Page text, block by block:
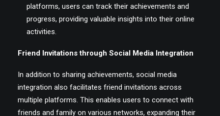
platforms, users can track their achievements and
progress, providing valuable insights into their online
activities.
Friend Invitations through Social Media Integration
In addition to sharing achievements, social media
integration also facilitates friend invitations across
multiple platforms. This enables users to connect with
friends and family on various networks, expanding their